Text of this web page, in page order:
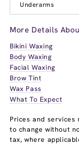
Underarms
More Details
Bikini Waxing
Body Waxing
Facial Waxing
Brow Tint
Wax Pass
What To Expect
Prices and
to change without
tax, where